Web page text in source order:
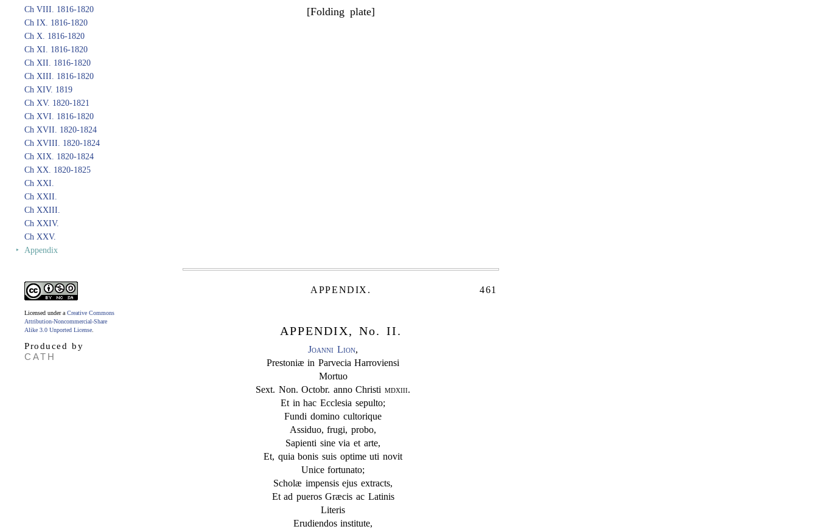
Ch VIII. 1816-1820
Ch IX. 1816-1820
Ch X. 1816-1820
Ch XI. 1816-1820
Ch XII. 1816-1820
Ch XIII. 1816-1820
Ch XIV. 1819
Ch XV. 1820-1821
Ch XVI. 1816-1820
Ch XVII. 1820-1824
Ch XVIII. 1820-1824
Ch XIX. 1820-1824
Ch XX. 1820-1825
Ch XXI.
Ch XXII.
Ch XXIII.
Ch XXIV.
Ch XXV.
‣ Appendix
Licensed under a Creative Commons
Attribution-Noncommercial-Share
Alike 3.0 Unported License
Produced by
CATH
[Folding plate]
APPENDIX. 461
APPENDIX, No. II.
Joanni Lion,
Prestoniæ in Parvecia Harroviensi
Mortuo
Sext. Non. Octobr. anno Christi mdxiii.
Et in hac Ecclesia sepulto;
Fundi domino cultorique
Assiduo, frugi, probo,
Sapienti sine via et arte,
Et, quia bonis suis optime uti novit
Unice fortunato;
Scholæ impensis ejus extracts,
Et ad pueros Græcis ac Latinis
Literis
Erudiendos institute,